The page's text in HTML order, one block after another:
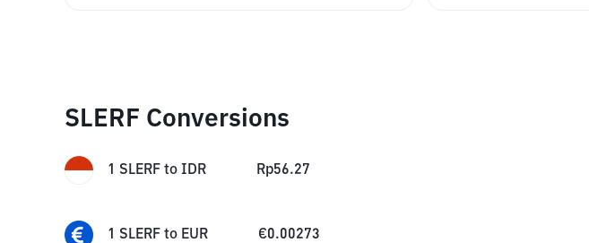
SLERF Conversions
1 SLERF to IDR Rp56.27
1 SLERF to EUR €0.00273